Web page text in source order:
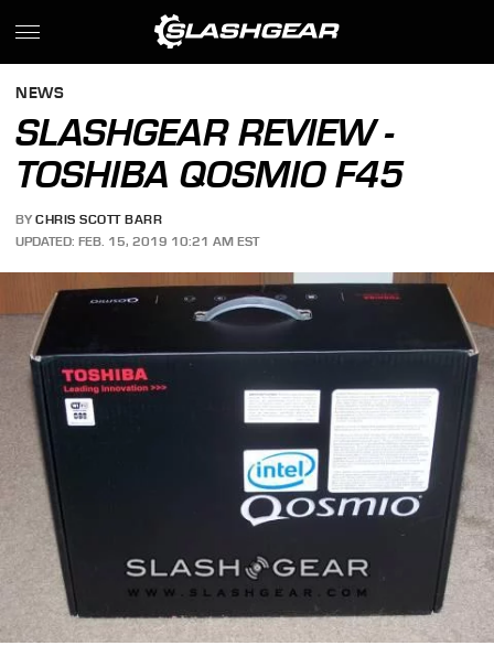
NEWS
SLASHGEAR REVIEW -
TOSHIBA QOSMIO F45
BY CHRIS SCOTT BARR
UPDATED: FEB. 15, 2019 10:21 AM EST